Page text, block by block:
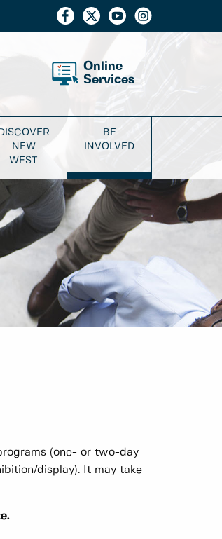
Online
Services
DISCOVER
NEW
WEST
BE
INVOLVED
(one- or two-day
display). It may take